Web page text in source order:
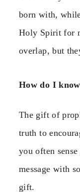
born with,
Holy Spirit for
overlap, but
How do I
The gift of
truth to
you often
message with
gift.